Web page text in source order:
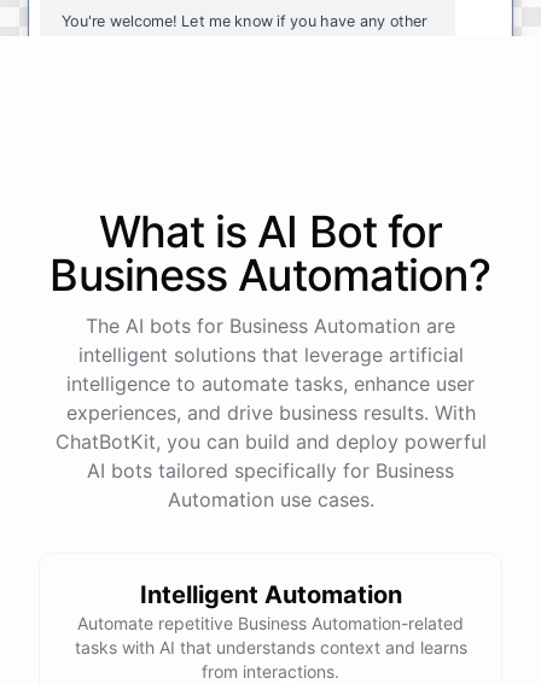
You're welcome! Let me know if you have any other
What is AI Bot for
Business Automation?
The AI bots for Business Automation are
intelligent solutions that leverage artificial
intelligence to automate tasks, enhance user
experiences, and drive business results. With
ChatBotKit, you can build and deploy powerful
AI bots tailored specifically for Business
Automation use cases.
Intelligent Automation
Automate repetitive Business Automation-related
tasks with AI that understands context and learns
from interactions.